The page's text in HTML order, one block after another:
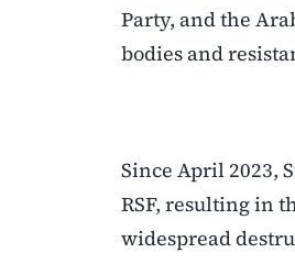
Party, and the
bodies and
Since April 2023,
RSF, resulting in
widespread